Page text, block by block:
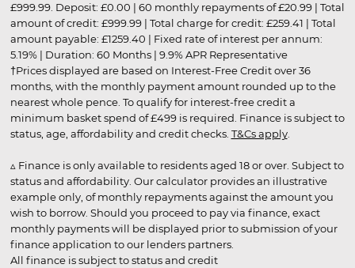
£999.99. Deposit: £0.00 | 60 monthly repayments of £20.99 | Total
amount of credit: £999.99 | Total charge for credit: £259.41 | Total
amount payable: £1259.40 | Fixed rate of interest per annum:
5.19% | Duration: 60 Months | 9.9% APR Representative
†Prices displayed are based on Interest-Free Credit over 36
months, with the monthly payment amount rounded up to the
nearest whole pence. To qualify for interest-free credit a
minimum basket spend of £499 is required. Finance is subject to
status, age, affordability and credit checks. T&Cs apply.
▵ Finance is only available to residents aged 18 or over. Subject to
status and affordability. Our calculator provides an illustrative
example only, of monthly repayments against the amount you
wish to borrow. Should you proceed to pay via finance, exact
monthly payments will be displayed prior to submission of your
finance application to our lenders partners.
All finance is subject to status and credit